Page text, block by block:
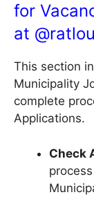
for
at @
This section
Municipality
complete
Applications.
Check